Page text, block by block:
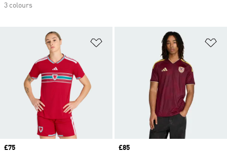
3 colours
Price
£75
Price
£85